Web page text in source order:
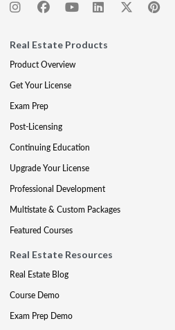
Real Estate Products
Product Overview
Get Your License
Exam Prep
Post-Licensing
Continuing Education
Upgrade Your License
Professional Development
Multistate & Custom Packages
Featured Courses
Real Estate Resources
Real Estate Blog
Course Demo
Exam Prep Demo